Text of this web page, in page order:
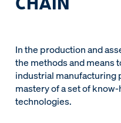
In the production and
the methods and means
industrial manufacturing
mastery of a set of
technologies.